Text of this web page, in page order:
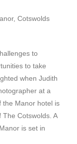
Cotswolds
to
to take
when Judith
at a
the Manor hotel is
Cotswolds. A
is set in